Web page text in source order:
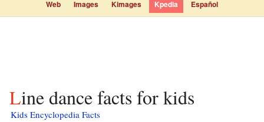
Web Images Kimages Kpedia Español
Line dance facts for kids
Kids Encyclopedia Facts